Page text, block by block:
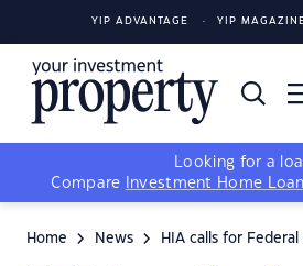
YIP ADVANTAGE YIP
Looking for a
Compare
Investment Home
Home News HIA calls for